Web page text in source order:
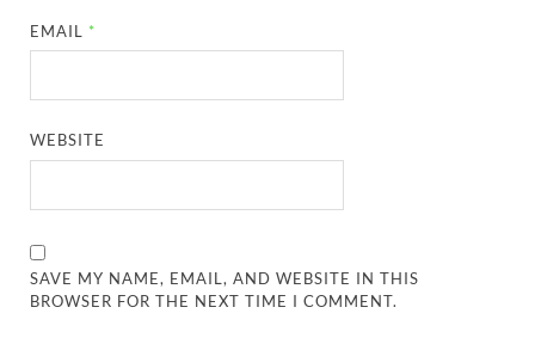
EMAIL *
WEBSITE
SAVE MY NAME, EMAIL, AND WEBSITE IN THIS
BROWSER FOR THE NEXT TIME I COMMENT.